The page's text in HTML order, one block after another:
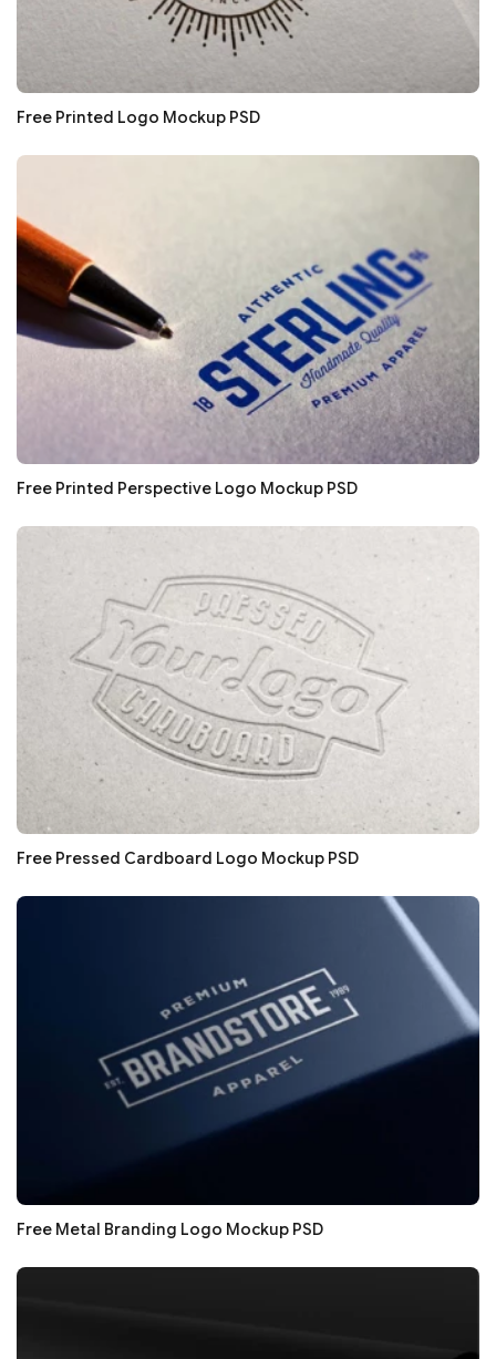
Free Printed Logo Mockup PSD
Free Printed Perspective Logo Mockup PSD
Free Pressed Cardboard Logo Mockup PSD
Free Metal Branding Logo Mockup PSD